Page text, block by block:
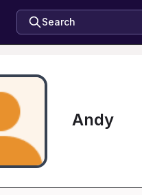
Search
Andy